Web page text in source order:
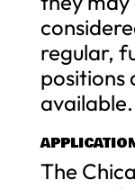
regular,
positions
available.
The